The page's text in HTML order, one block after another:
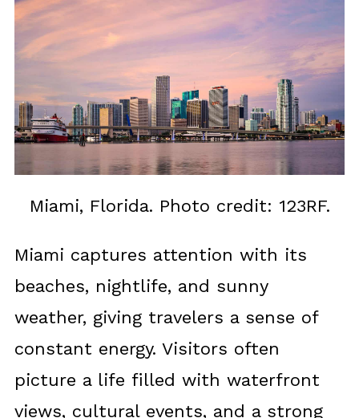
Miami, Florida. Photo credit: 123RF.
Miami captures attention with its
beaches, nightlife, and sunny
weather, giving travelers a sense of
constant energy. Visitors often
picture a life filled with waterfront
views, cultural events, and a strong